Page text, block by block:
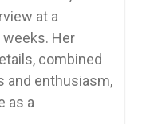
at a
Her
combined
and enthusiasm,
as a